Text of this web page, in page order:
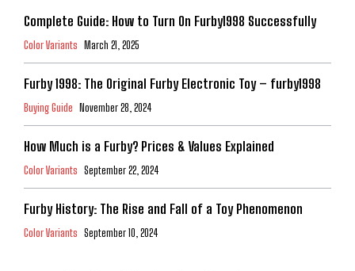
Complete Guide: How to Turn On Furby1998 Successfully
Color Variants March 21, 2025
Furby 1998: The Original Furby Electronic Toy – furby1998
Buying Guide November 28, 2024
How Much is a Furby? Prices & Values Explained
Color Variants September 22, 2024
Furby History: The Rise and Fall of a Toy Phenomenon
Color Variants September 10, 2024